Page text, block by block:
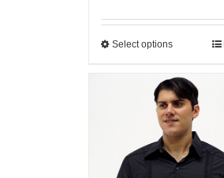
Select options